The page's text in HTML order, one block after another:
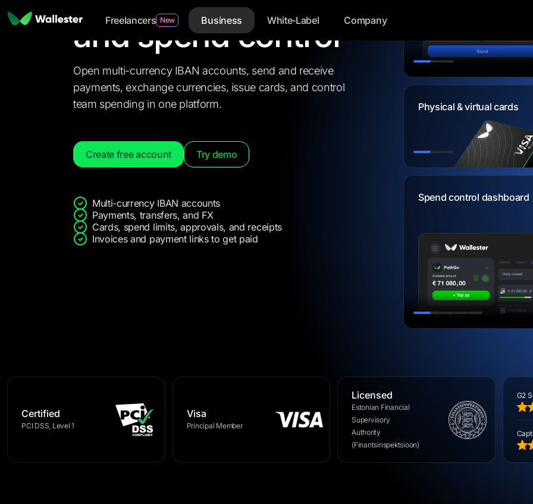
Freelancers New Business White‑Label Company
and spend control
Open multi-currency IBAN accounts, send and receive
payments, exchange currencies, issue cards, and control
team spending in one platform.
Create free account Try demo
Multi-currency IBAN accounts
Payments, transfers, and FX
Cards, spend limits, approvals, and receipts
Invoices and payment links to get paid
Physical & virtual cards
Physical & virtual cards
Transfer between
Certified
PCI DSS, Level 1
Visa
Principal Member
Licensed
Estonian Financial
Supervisory
Authority
(Finantsinspektsioon)
G2